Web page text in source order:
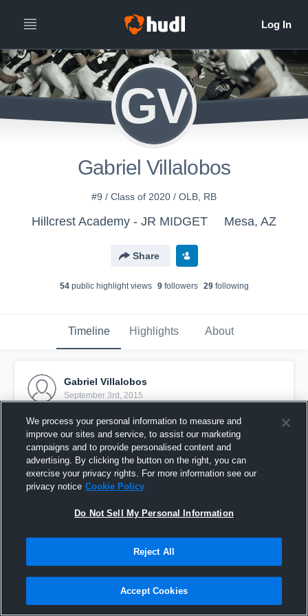
GV
Gabriel Villalobos
#9 / Class of 2020 / OLB, RB
Hillcrest Academy - JR MIDGET Mesa, AZ
Share
54public highlight views 9followers 29following
Timeline Highlights About
Gabriel Villalobos
September 3rd, 2015
Pinned
We process your personal information to measure and
improve our sites and service, to assist our marketing
campaigns and to provide personalised content and
advertising. By clicking the button on the right, you can
exercise your privacy rights. For more information see our
privacy notice Cookie Policy
Do Not Sell My Personal Information
Reject All
Accept Cookies